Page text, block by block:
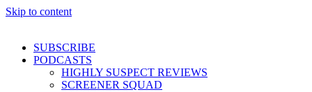
Skip to content
SUBSCRIBE
PODCASTS
HIGHLY SUSPECT REVIEWS
SCREENER SQUAD